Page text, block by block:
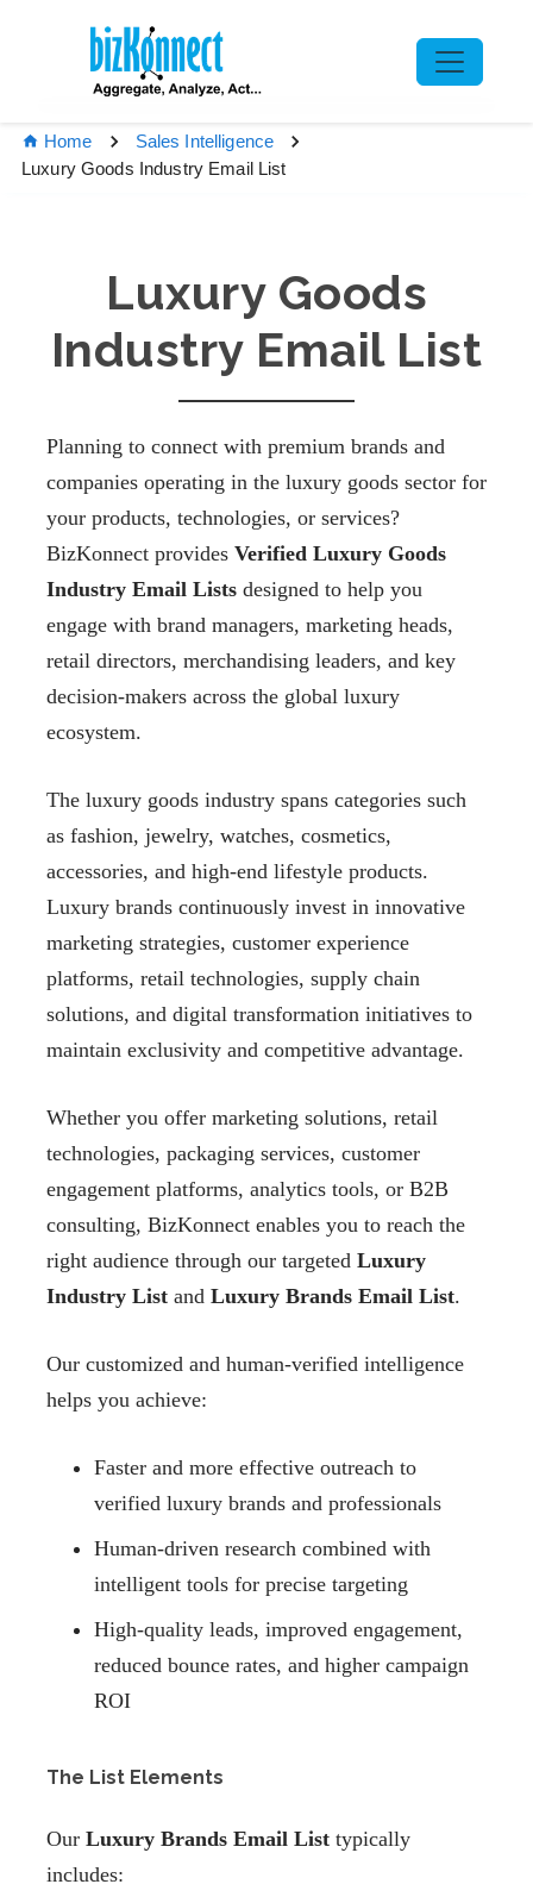
Home
Sales Intelligence
Luxury Goods Industry Email List
Luxury Goods
Industry Email List
Planning to connect with premium brands and
companies operating in the luxury goods sector for
your products, technologies, or services?
BizKonnect provides Verified Luxury Goods
Industry Email Lists designed to help you
engage with brand managers, marketing heads,
retail directors, merchandising leaders, and key
decision-makers across the global luxury
ecosystem.
The luxury goods industry spans categories such
as fashion, jewelry, watches, cosmetics,
accessories, and high-end lifestyle products.
Luxury brands continuously invest in innovative
marketing strategies, customer experience
platforms, retail technologies, supply chain
solutions, and digital transformation initiatives to
maintain exclusivity and competitive advantage.
Whether you offer marketing solutions, retail
technologies, packaging services, customer
engagement platforms, analytics tools, or B2B
consulting, BizKonnect enables you to reach the
right audience through our targeted Luxury
Industry List and Luxury Brands Email List.
Our customized and human-verified intelligence
helps you achieve:
Faster and more effective outreach to
verified luxury brands and professionals
Human-driven research combined with
intelligent tools for precise targeting
High-quality leads, improved engagement,
reduced bounce rates, and higher campaign
ROI
The List Elements
Our Luxury Brands Email List typically
includes: